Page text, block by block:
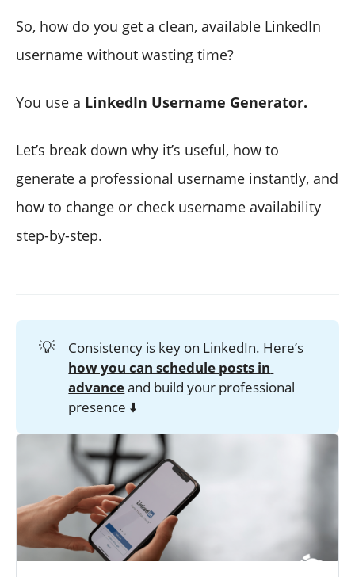
So, how do you get a clean, available LinkedIn
username without wasting time?
You use a LinkedIn Username Generator.
Let’s break down why it’s useful, how to
generate a professional username instantly, and
how to change or check username availability
step-by-step.
💡
Consistency is key on LinkedIn. Here’s
how you can schedule posts in
advanceand build your professional
presence ⬇️